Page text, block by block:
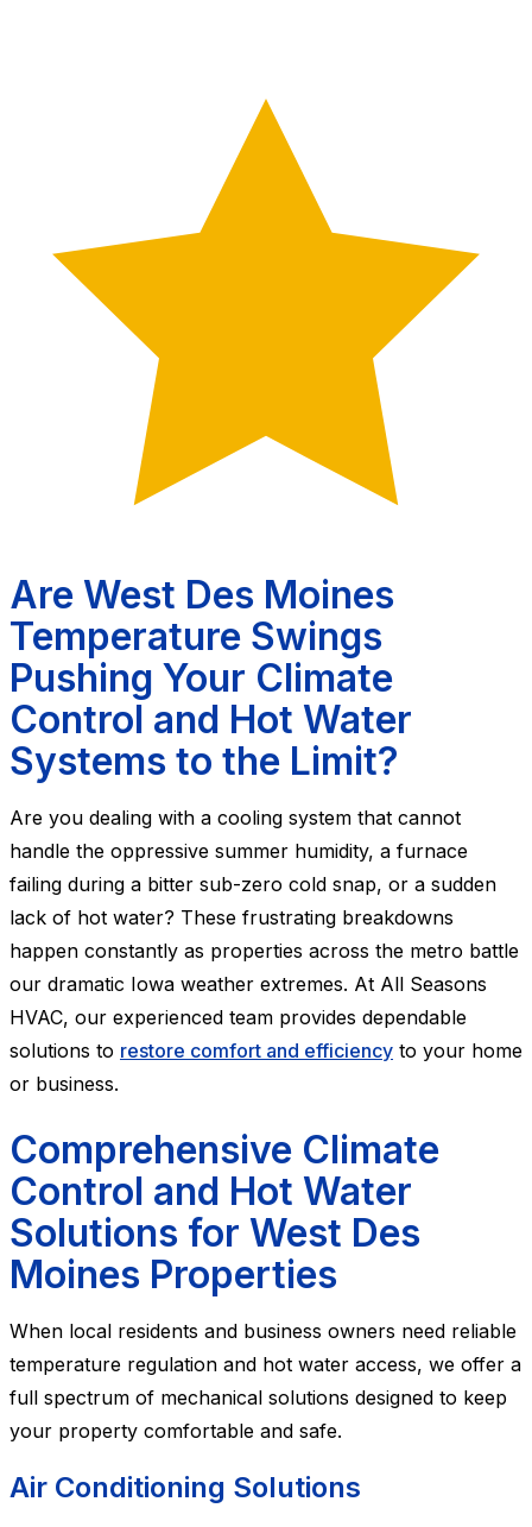
Are West Des Moines
Temperature Swings
Pushing Your Climate
Control and Hot Water
Systems to the Limit?
Are you dealing with a cooling system that cannot
handle the oppressive summer humidity, a furnace
failing during a bitter sub-zero cold snap, or a sudden
lack of hot water? These frustrating breakdowns
happen constantly as properties across the metro battle
our dramatic Iowa weather extremes. At All Seasons
HVAC, our experienced team provides dependable
solutions to restore comfort and efficiency to your home
or business.
Comprehensive Climate
Control and Hot Water
Solutions for West Des
Moines Properties
When local residents and business owners need reliable
temperature regulation and hot water access, we offer a
full spectrum of mechanical solutions designed to keep
your property comfortable and safe.
Air Conditioning Solutions